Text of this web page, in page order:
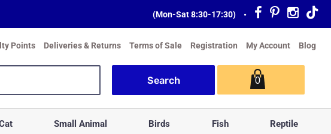
(Mon-Sat 8:30-17:30) •
Points Deliveries & Returns Terms of Sale Registration My Account Blog
0
Small Animal Birds Fish Reptile